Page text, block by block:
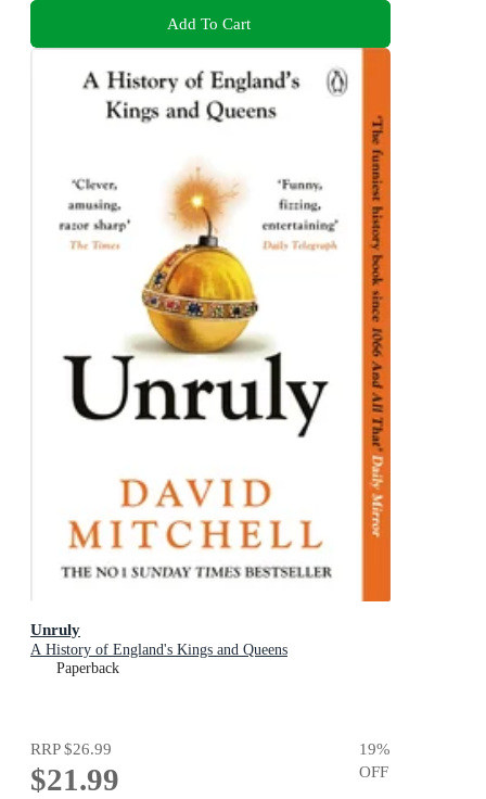
Add To Cart
Unruly
A History of England's Kings and Queens
Paperback
RRP$26.99
$21.99
19%
OFF